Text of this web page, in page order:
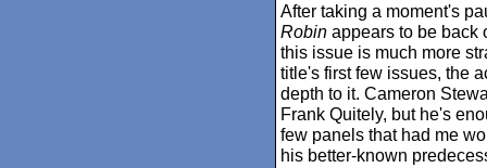
After taking a moment's
Robinappears to be back
this issue is much more
title's first few issues, the
depth to it. Cameron
Frank Quitely, but he's
few panels that had me
his better-known